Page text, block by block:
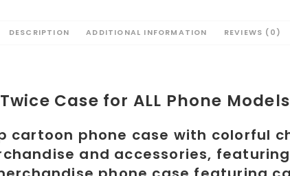
DESCRIPTION ADDITIONAL INFORMATION REVIEWS (0)
Twice Case for ALL Phone Models